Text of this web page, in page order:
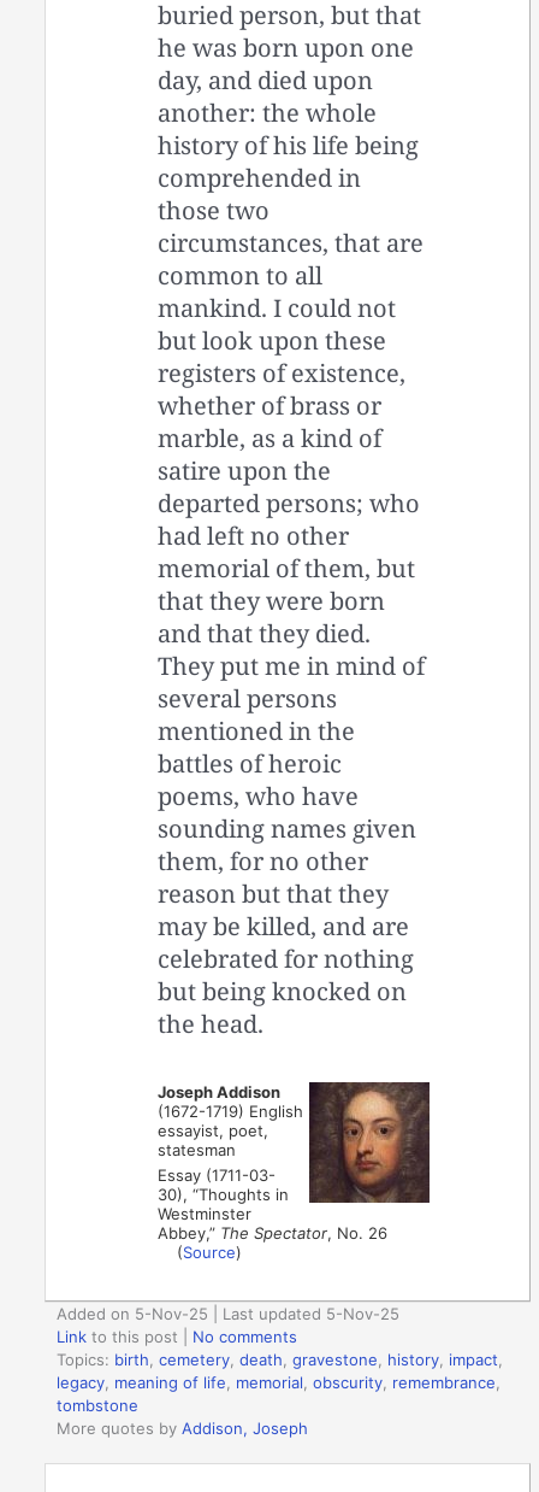
buried person, but that
he was born upon one
day, and died upon
another: the whole
history of his life being
comprehended in
those two
circumstances, that are
common to all
mankind. I could not
but look upon these
registers of existence,
whether of brass or
marble, as a kind of
satire upon the
departed persons; who
had left no other
memorial of them, but
that they were born
and that they died.
They put me in mind of
several persons
mentioned in the
battles of heroic
poems, who have
sounding names given
them, for no other
reason but that they
may be killed, and are
celebrated for nothing
but being knocked on
the head.
Joseph Addison
(1672-1719) English
essayist, poet,
statesman
Essay (1711-03-
30), “Thoughts in
Westminster
Abbey,” The Spectator, No. 26
(Source)
Added on 5-Nov-25 | Last updated 5-Nov-25
Link to this post
No comments
Topics: birth ,cemetery ,death ,gravestone history impact
legacy meaning of life memorial ,obscurity remembrance
tombstone
More quotes byAddison, Joseph